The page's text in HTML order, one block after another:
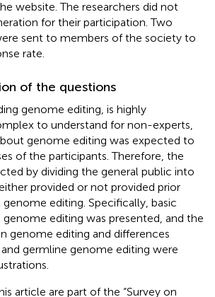
website. The researchers did not
for their participation. Two
sent to members of the society to
rate.
of the questions
genome editing, is highly
to understand for non-experts,
genome editing was expected to
of the participants. Therefore, the
by dividing the general public into
provided or not provided prior
editing. Specifically, basic
editing was presented, and the
genome editing and differences
germline genome editing were
article are part of the “Survey on